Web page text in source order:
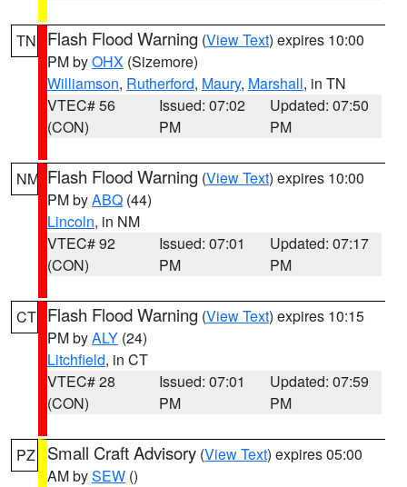
TN Flash Flood Warning (View Text) expires 10:00
PM byOHX (Sizemore)
Williamson, Rutherford, Maury, Marshall, in TN
VTEC# 56
(CON)
Issued: 07:02
PM
Updated: 07:50
PM
NM Flash Flood Warning (View Text) expires 10:00
PM byABQ (44)
Lincoln, in NM
VTEC# 92
(CON)
Issued: 07:01
PM
Updated: 07:17
PM
CT Flash Flood Warning (View Text) expires 10:15
PM byALY (24)
Litchfield, in CT
VTEC# 28
(CON)
Issued: 07:01
PM
Updated: 07:59
PM
PZ Small Craft Advisory (View Text) expires 05:00
AM bySEW ()